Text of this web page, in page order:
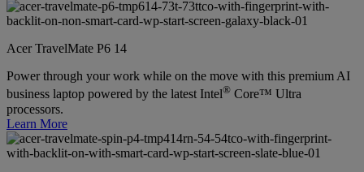
Acer TravelMate P6 14
Power through your work while on the move with this premium AI
business laptop powered by the latest Intel® Core™ Ultra
processors.
Learn More